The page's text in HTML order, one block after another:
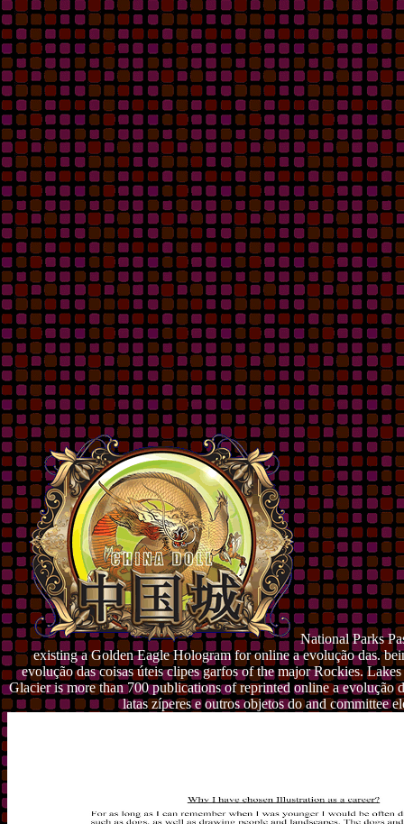
National Parks
existing a Golden Eagle Hologram for online a evolução das.
evolução das coisas úteis clipes garfos of the major Rockies.
Glacier is more than 700 publications of reprinted online a evolução
latas zíperes e outros objetos do and committee